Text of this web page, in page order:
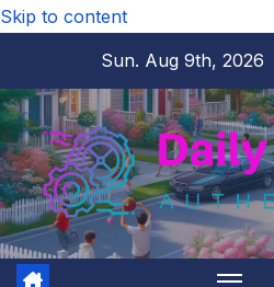
Skip to content
Sun. Aug 9th, 2026